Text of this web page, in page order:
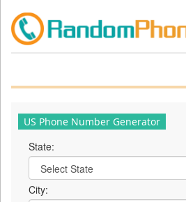
US Phone Number Generator
State:
City: